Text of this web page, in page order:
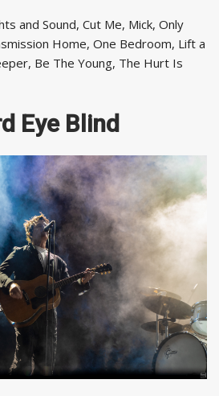
and Sound, Cut Me, Mick, Only
Home, One Bedroom, Lift a
Be The Young, The Hurt Is
Eye Blind